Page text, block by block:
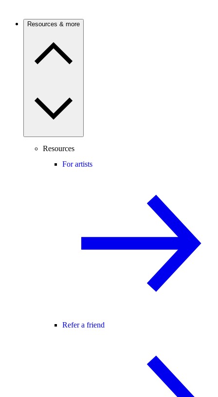
Resources & more
Resources
For artists
Refer a friend